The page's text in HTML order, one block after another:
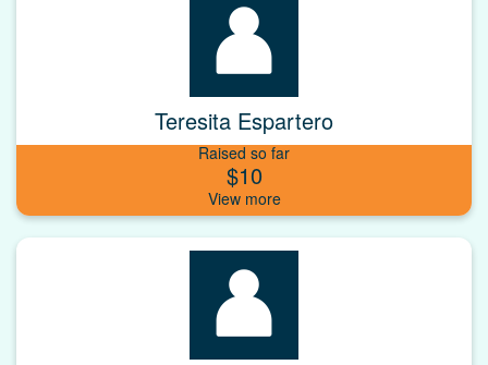
Teresita Espartero
Raised so far
$10